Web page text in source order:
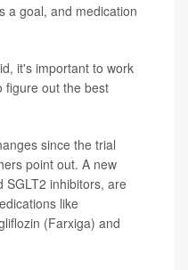
a goal, and medication
it's important to work
figure out the best
since the trial
point out. A new
SGLT2 inhibitors, are
like
(Farxiga) and